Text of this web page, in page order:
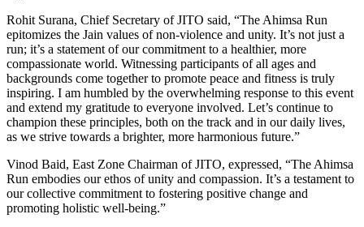
Rohit Surana, Chief Secretary of JITO said, “The Ahimsa Run
epitomizes the Jain values of non-violence and unity. It’s not just a
run; it’s a statement of our commitment to a healthier, more
compassionate world. Witnessing participants of all ages and
backgrounds come together to promote peace and fitness is truly
inspiring. I am humbled by the overwhelming response to this event
and extend my gratitude to everyone involved. Let’s continue to
champion these principles, both on the track and in our daily lives,
as we strive towards a brighter, more harmonious future.”
Vinod Baid, East Zone Chairman of JITO, expressed, “The Ahimsa
Run embodies our ethos of unity and compassion. It’s a testament to
our collective commitment to fostering positive change and
promoting holistic well-being.”